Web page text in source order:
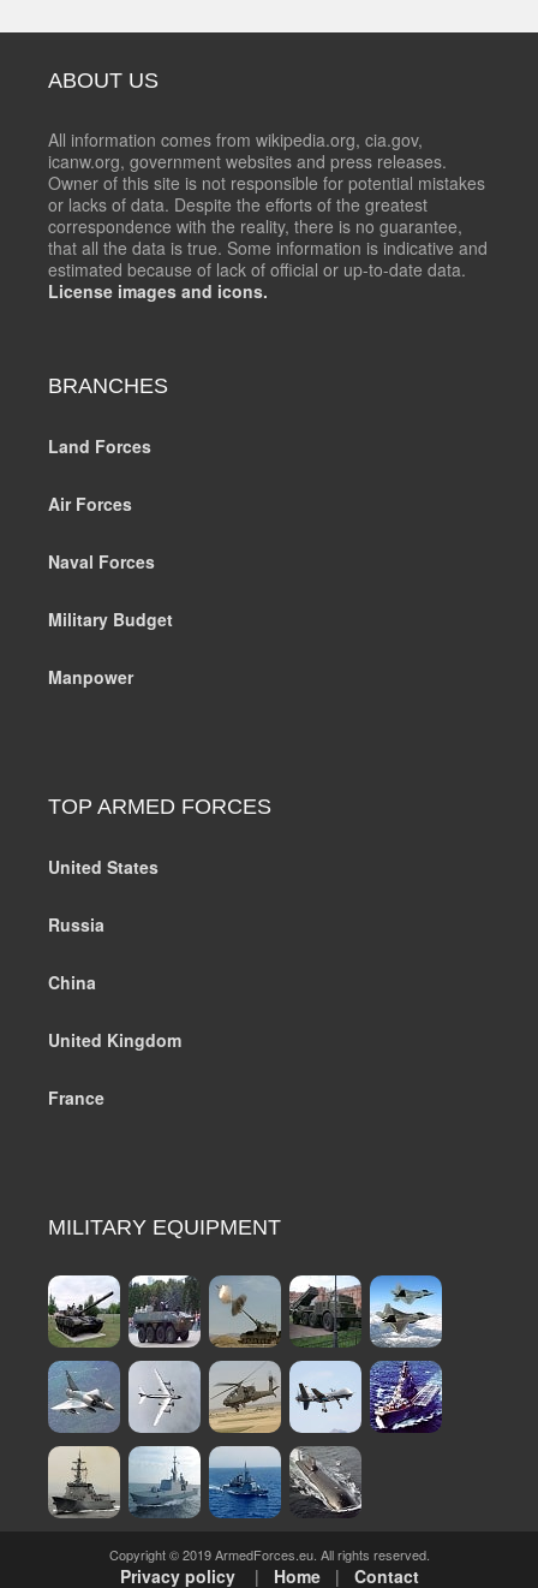
ABOUT US
All information comes from wikipedia.org, cia.gov,
icanw.org, government websites and press releases.
Owner of this site is not responsible for potential mistakes
or lacks of data. Despite the efforts of the greatest
correspondence with the reality, there is no guarantee,
that all the data is true. Some information is indicative and
estimated because of lack of official or up-to-date data.
License images and icons.
BRANCHES
Land Forces
Air Forces
Naval Forces
Military Budget
Manpower
TOP ARMED FORCES
United States
Russia
China
United Kingdom
France
MILITARY EQUIPMENT
Copyright © 2019 ArmedForces.eu. All rights reserved.
Privacy policy | Home| Contact